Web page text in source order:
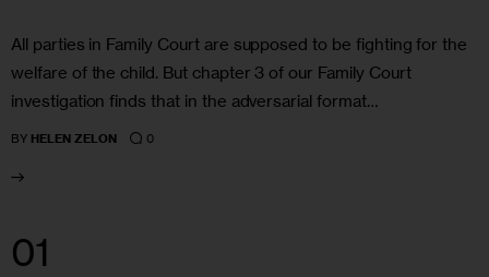
All parties in Family Court are supposed to be fighting for the
welfare of the child. But chapter 3 of our Family Court
investigation finds that in the adversarial format…
BY HELEN ZELON 0
01